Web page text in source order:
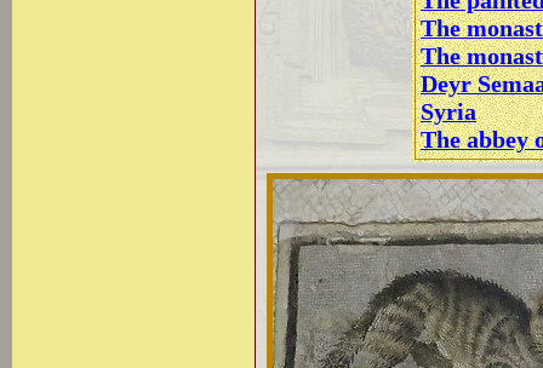
The
The
Deyr
Syria
The abbey